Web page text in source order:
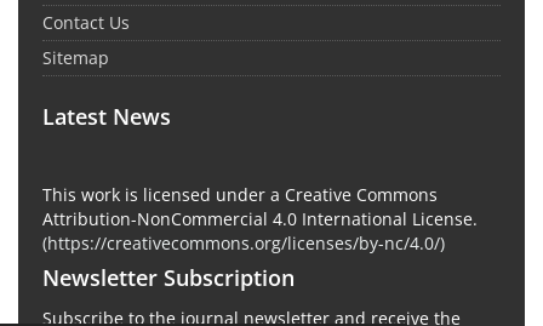
Contact Us
Sitemap
Latest News
This work is licensed under a Creative Commons
Attribution-NonCommercial 4.0 International License.
(https://creativecommons.org/licenses/by-nc/4.0/)
Newsletter Subscription
Subscribe to the journal newsletter and receive the